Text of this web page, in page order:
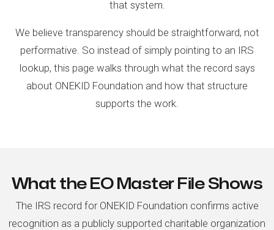
that system.
We believe transparency should be straightforward, not
performative. So instead of simply pointing to an IRS
lookup, this page walks through what the record says
about ONEKID Foundation and how that structure
supports the work.
What the EO Master File Shows
The IRS record for ONEKID Foundation confirms active
recognition as a publicly supported charitable organization